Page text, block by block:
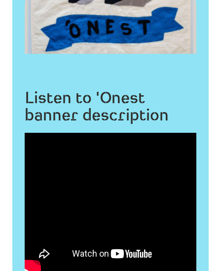
Listen to 'Onest
banner description